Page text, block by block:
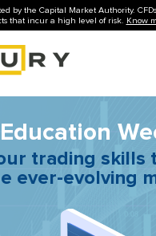
by the Capital Market Authority.
that incur a high level of risk. Know
trading skills
ever-evolving